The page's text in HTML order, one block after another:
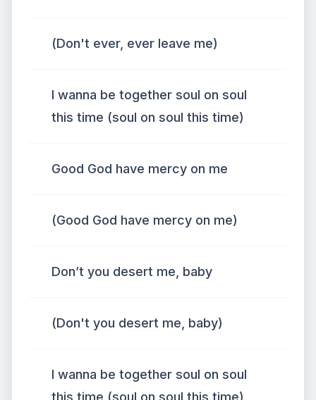
(Don't ever, ever leave me)
I wanna be together soul on soul
this time (soul on soul this time)
Good God have mercy on me
(Good God have mercy on me)
Don’t you desert me, baby
(Don't you desert me, baby)
I wanna be together soul on soul
this time (soul on soul this time)